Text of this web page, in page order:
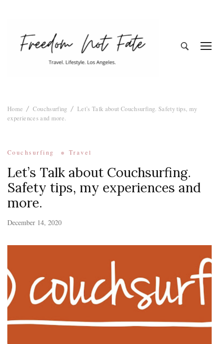
Fate
Home Couchsurfing
Let’s Talk about Couchsurfing. Safety tips, my
experiences and more.
Couchsurfing Travel
Let’s Talk about Couchsurfing.
Safety tips, my experiences and
more.
December 14, 2020